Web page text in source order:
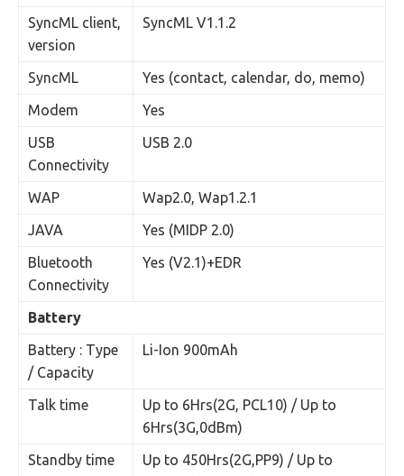
SyncML client,
version
SyncML V1.1.2
SyncML
Yes (contact, calendar, do, memo)
Modem
Yes
USB
Connectivity
USB 2.0
WAP
Wap2.0, Wap1.2.1
JAVA
Yes (MIDP 2.0)
Bluetooth
Connectivity
Yes (V2.1)+EDR
Battery
Battery : Type
/ Capacity
Li-Ion 900mAh
Talk time
Up to 6Hrs(2G, PCL10) / Up to
6Hrs(3G,0dBm)
Standby time
Up to 450Hrs(2G,PP9) / Up to